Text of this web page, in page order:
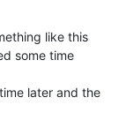
like this
some time
later and the